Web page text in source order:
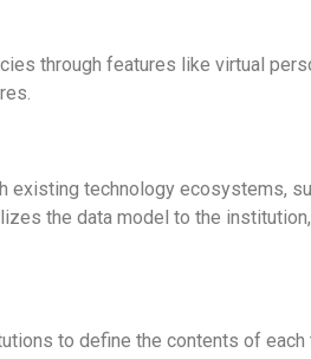
through features like virtual
technology ecosystems,
the data model to the
to define the contents of